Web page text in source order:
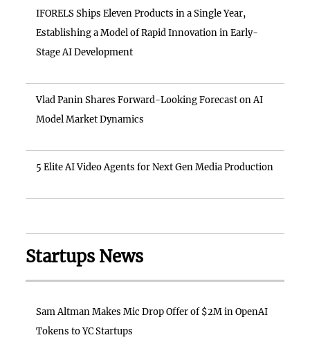
IFORELS Ships Eleven Products in a Single Year,
Establishing a Model of Rapid Innovation in Early-
Stage AI Development
Vlad Panin Shares Forward-Looking Forecast on AI
Model Market Dynamics
5 Elite AI Video Agents for Next Gen Media Production
Startups News
Sam Altman Makes Mic Drop Offer of $2M in OpenAI
Tokens to YC Startups